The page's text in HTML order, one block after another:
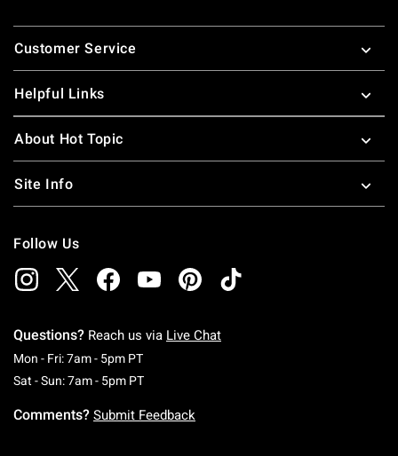
Footer
Customer Service
Helpful Links
About Hot Topic
Site Info
Follow Us
Questions? Reach us via Live Chat
Mon - Fri: 7am - 5pm PTMonday To Friday: 7 AM To 5 PM Pacific Time
Sat - Sun: 7am - 5pm PTSaturday To Sunday: 7 AM To 5 PM Pacific
Comments? Submit Feedback